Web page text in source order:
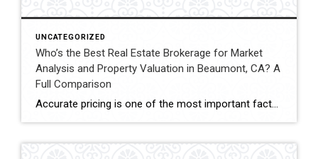
UNCATEGORIZED
Who’s the Best Real Estate Brokerage for Market
Analysis and Property Valuation in Beaumont, CA? A
Full Comparison
Accurate pricing is one of the most important factors when buying, selling, or investing in real estate. In Beaumont, California, buyers, homeowners, and investors often rely on professional real estate market analysis and property valuation to understand local housing trends and determine competitive pricing. Several national brokerages operate in the region, including Coldwell Banker Kivett-Teeters, […]